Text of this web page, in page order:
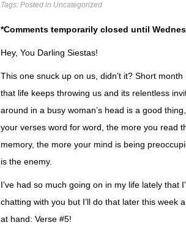
Tags: Posted in Uncategorized
*Comments temporarily closed until
Hey, You Darling Siestas!
This one snuck up on us, didn’t it? Short month
that life keeps throwing us and its relentless
around in a busy woman’s head is a good
your verses word for word, the more you read
memory, the more your mind is being
is the enemy.
I’ve had so much going on in my life lately that
chatting with you but I’ll do that later this week
at hand: Verse #5!